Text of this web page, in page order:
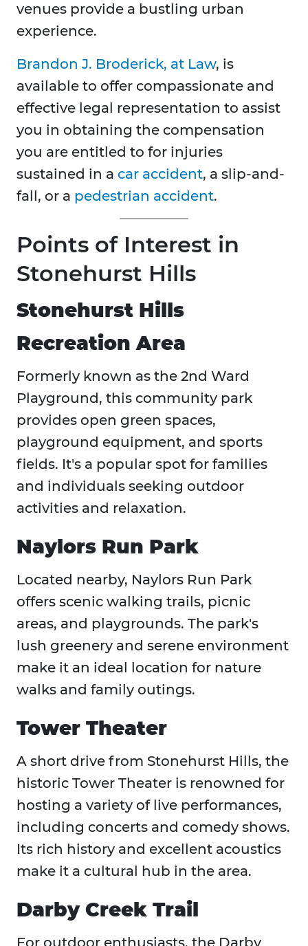
venues provide a bustling urban
experience.
Brandon J. Broderick, at Law, is
available to offer compassionate and
effective legal representation to assist
you in obtaining the compensation
you are entitled to for injuries
sustained in a car accident, a slip-and-
fall, or a pedestrian accident.
Points of Interest in
Stonehurst Hills
Stonehurst Hills
Recreation Area
Formerly known as the 2nd Ward
Playground, this community park
provides open green spaces,
playground equipment, and sports
fields. It's a popular spot for families
and individuals seeking outdoor
activities and relaxation.
Naylors Run Park
Located nearby, Naylors Run Park
offers scenic walking trails, picnic
areas, and playgrounds. The park's
lush greenery and serene environment
make it an ideal location for nature
walks and family outings.
Tower Theater
A short drive from Stonehurst Hills, the
historic Tower Theater is renowned for
hosting a variety of live performances,
including concerts and comedy shows.
Its rich history and excellent acoustics
make it a cultural hub in the area.
Darby Creek Trail
For outdoor enthusiasts, the Darby